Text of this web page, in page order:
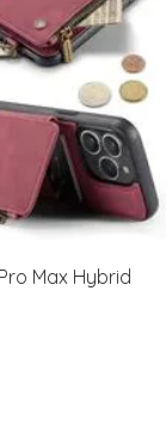
Max Hybrid